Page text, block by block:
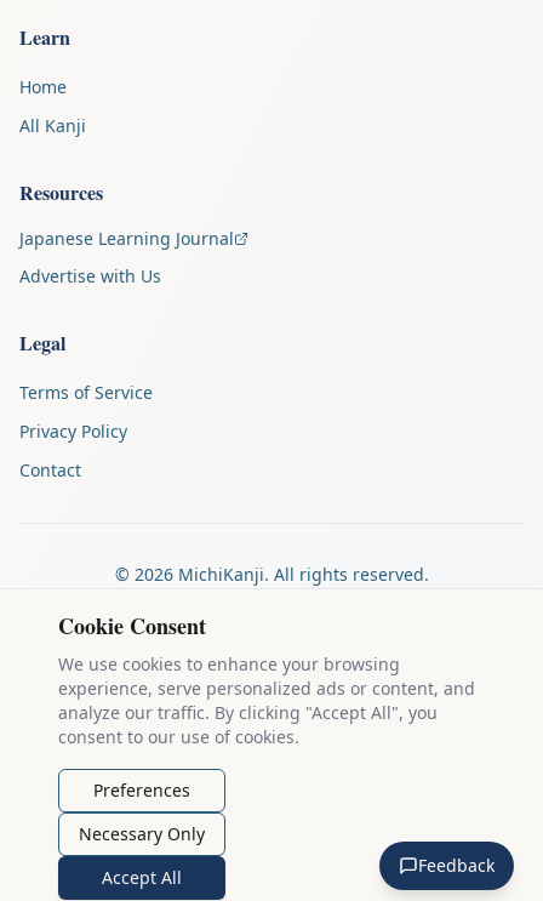
Learn
Home
All Kanji
Resources
Japanese Learning Journal
Advertise with Us
Legal
Terms of Service
Privacy Policy
Contact
© 2026MichiKanji. All rights reserved.
Made by
Kanji stroke diagrams are based on data fromthe KanjiVG project
which is copyright © 2009-2012 Ulrich Apel and released under the
Creative Commons Attribution-Share Alike 3.0 license
Example sentences come from
BY 2.0 FR. Individual contributors are credited on each sentence.
MichiKanji is lovingly crafted by
The Auspicious
Company
. You can reach out directly by email at ari@llanai.com.
Cookie Consent
We use cookies to enhance your browsing
experience, serve personalized ads or content, and
analyze our traffic. By clicking "Accept All", you
consent to our use of cookies.
Preferences
Necessary Only
Accept All
Feedback